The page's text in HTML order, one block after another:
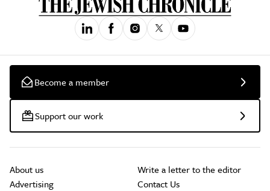
Become a member
Support our work
About us
Advertising
Write a letter to the editor
Contact Us